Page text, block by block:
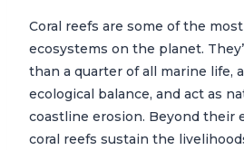
Coral reefs are some of the
ecosystems on the planet.
than a quarter of all marine life,
ecological balance, and act as
coastline erosion. Beyond their
coral reefs sustain the